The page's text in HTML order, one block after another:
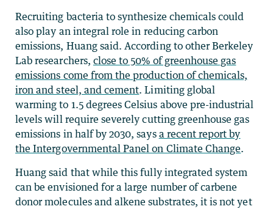
Recruiting bacteria to synthesize chemicals could
also play an integral role in reducing carbon
emissions, Huang said. According to other Berkeley
Lab researchers, close to 50% of greenhouse gas
emissions come from the production of chemicals,
iron and steel, and cement. Limiting global
warming to 1.5 degrees Celsius above pre-industrial
levels will require severely cutting greenhouse gas
emissions in half by 2030, says a recent report by
the Intergovernmental Panel on Climate Change.
Huang said that while this fully integrated system
can be envisioned for a large number of carbene
donor molecules and alkene substrates, it is not yet